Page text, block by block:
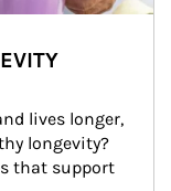
lives longer,
longevity?
that support